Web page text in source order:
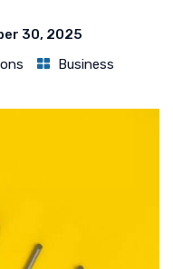
30, 2025
Business